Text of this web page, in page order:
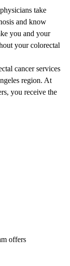
take
and know
you and your
your colorectal
cancer services
region. At
you receive the
offers